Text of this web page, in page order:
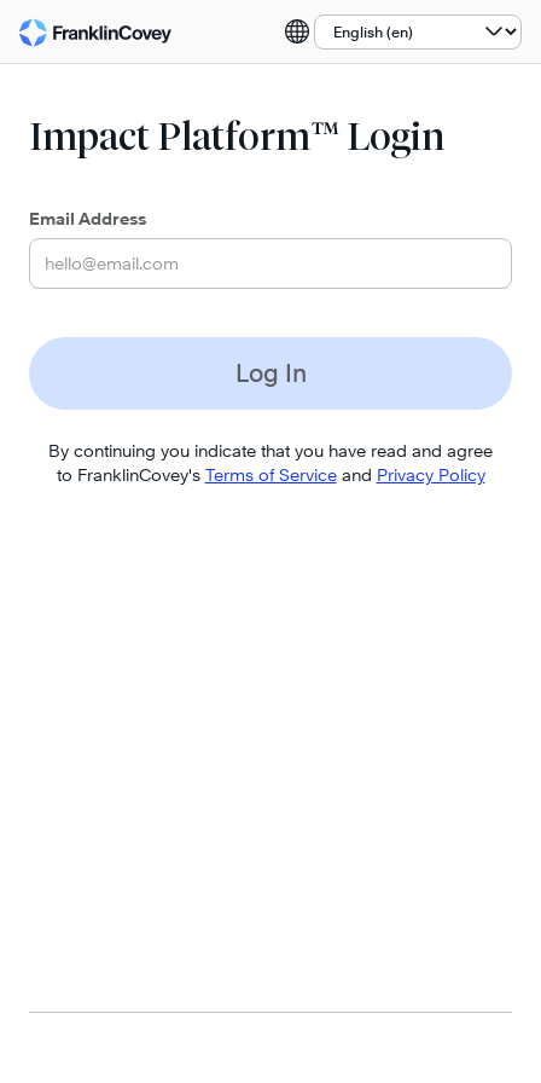
Select a language:
Impact Platform™ Login
Email Address
Log In
By continuing you indicate that you have read and agree
to FranklinCovey's Terms of Serviceand Privacy Policy